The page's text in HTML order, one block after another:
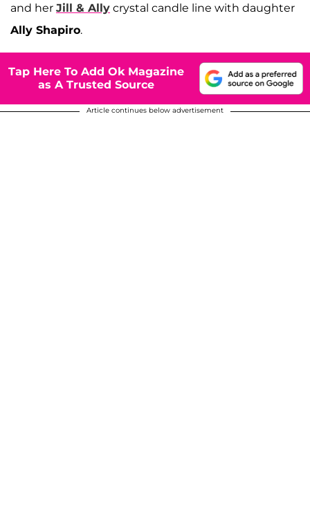
and her Jill & Ally crystal candle line with daughter
Ally Shapiro.
Tap Here To Add Ok Magazine
as A Trusted Source
Article continues below advertisement